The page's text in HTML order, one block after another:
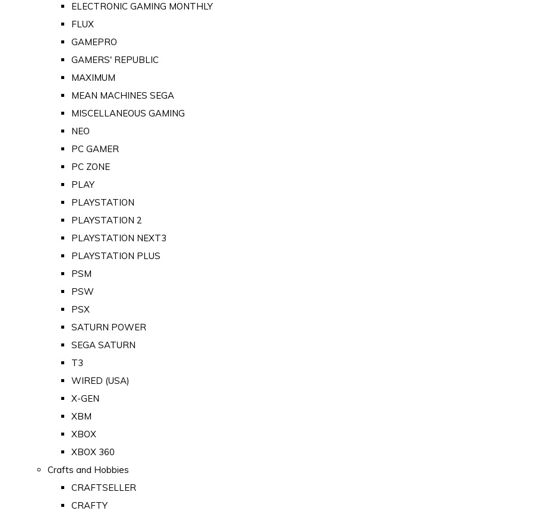
ELECTRONIC GAMING MONTHLY
FLUX
GAMEPRO
GAMERS' REPUBLIC
MAXIMUM
MEAN MACHINES SEGA
MISCELLANEOUS GAMING
NEO
PC GAMER
PC ZONE
PLAY
PLAYSTATION
PLAYSTATION 2
PLAYSTATION NEXT3
PLAYSTATION PLUS
PSM
PSW
PSX
SATURN POWER
SEGA SATURN
T3
WIRED (USA)
X-GEN
XBM
XBOX
XBOX 360
Crafts and Hobbies
CRAFTSELLER
CRAFTY